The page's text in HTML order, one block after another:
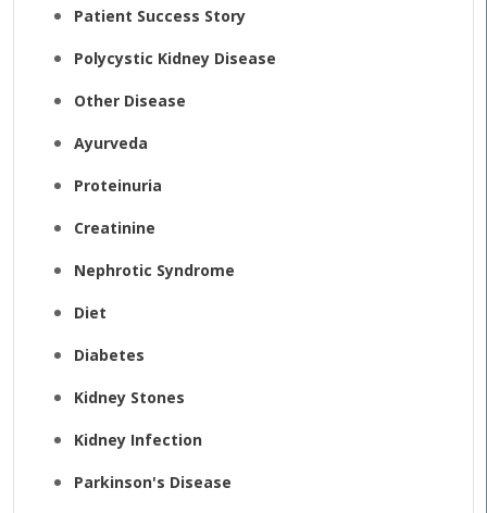
Patient Success Story
Polycystic Kidney Disease
Other Disease
Ayurveda
Proteinuria
Creatinine
Nephrotic Syndrome
Diet
Diabetes
Kidney Stones
Kidney Infection
Parkinson's Disease